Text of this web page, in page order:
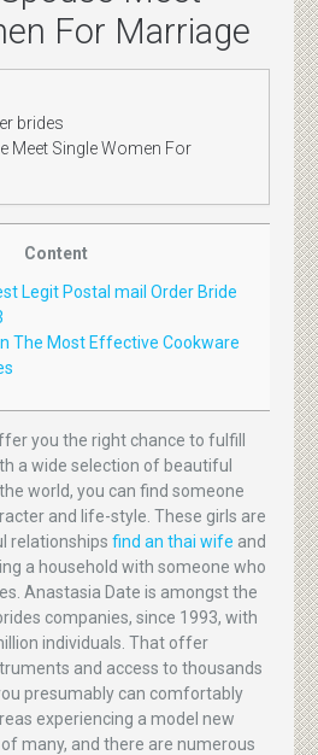
For Marriage
brides
Meet Single Women For
Content
Legit Postal mail Order Bride
The Most Effective Cookware
you the right chance to fulfill
a wide selection of beautiful
world, you can find someone
and life-style. These girls are
relationships find an thai wife and
a household with someone who
Anastasia Date is amongst the
companies, since 1993, with
individuals. That offer
and access to thousands
presumably can comfortably
experiencing a model new
many, and there are numerous